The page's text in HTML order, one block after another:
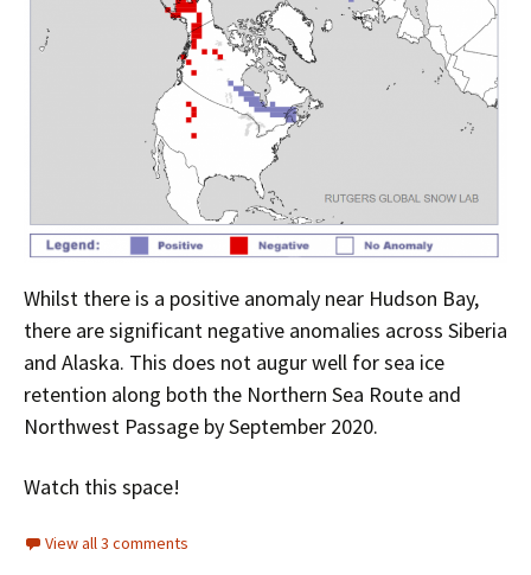
Whilst there is a positive anomaly near Hudson Bay,
there are significant negative anomalies across Siberia
and Alaska. This does not augur well for sea ice
retention along both the Northern Sea Route and
Northwest Passage by September 2020.
Watch this space!
View all 3 comments